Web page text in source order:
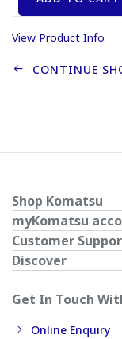
View Product Info
CONTINUE
Shop Komatsu
myKomatsu
Customer
Discover
Get In Touch
Online Enquiry